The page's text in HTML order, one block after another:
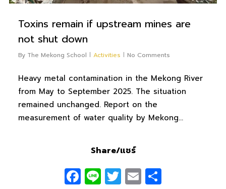
Toxins remain if upstream mines are
not shut down
By The Mekong School Activities No Comments
Heavy metal contamination in the Mekong River
from May to September 2025. The situation
remained unchanged. Report on the
measurement of water quality by Mekong…
Share/แชร์
Facebook
LineTwitter
Email